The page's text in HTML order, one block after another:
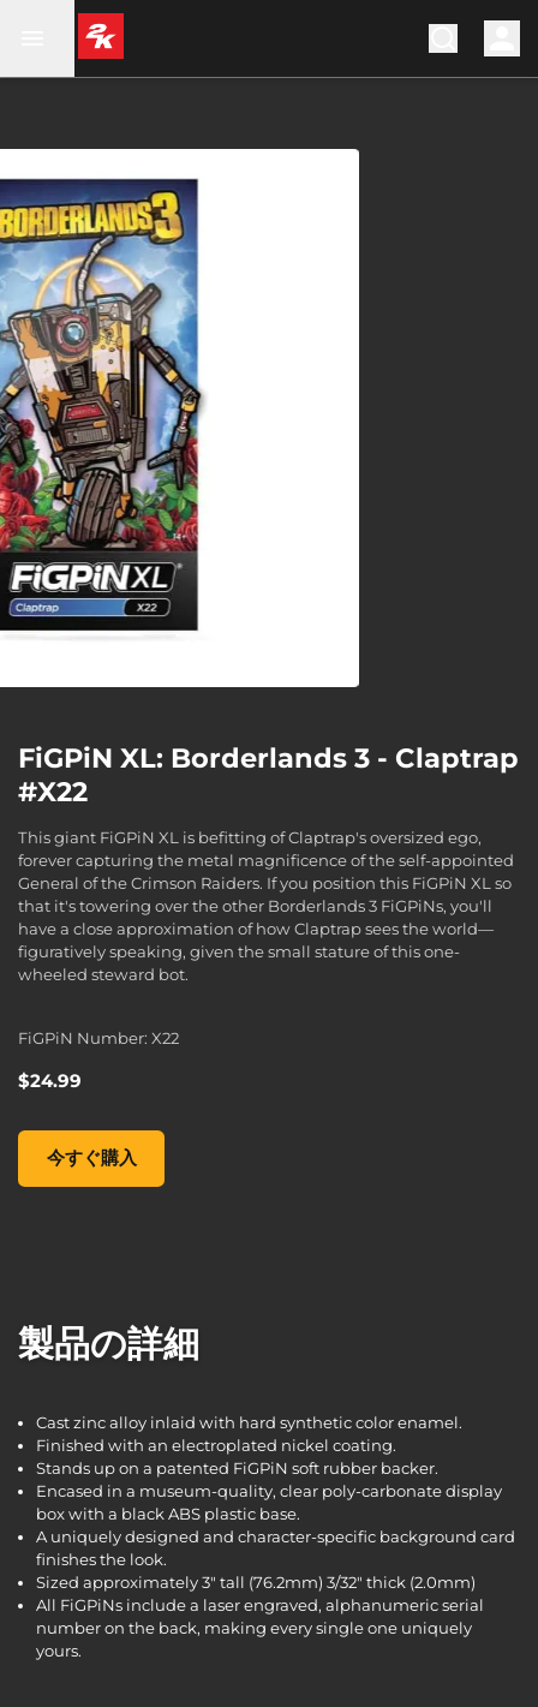
FiGPiN XL: Borderlands 3 - Claptrap
#X22
This giant FiGPiN XL is befitting of Claptrap's oversized ego,
forever capturing the metal magnificence of the self-appointed
General of the Crimson Raiders. If you position this FiGPiN XL so
that it's towering over the other Borderlands 3 FiGPiNs, you'll
have a close approximation of how Claptrap sees the world—
figuratively speaking, given the small stature of this one-
wheeled steward bot.
FiGPiN Number: X22
$24.99
今すぐ購入
FiGPiN XL: Borderlands 3 - Claptrap #X22, , $24.99
製品の詳細
Cast zinc alloy inlaid with hard synthetic color enamel.
Finished with an electroplated nickel coating.
Stands up on a patented FiGPiN soft rubber backer.
Encased in a museum-quality, clear poly-carbonate display
box with a black ABS plastic base.
A uniquely designed and character-specific background card
finishes the look.
Sized approximately 3" tall (76.2mm) 3/32" thick (2.0mm)
All FiGPiNs include a laser engraved, alphanumeric serial
number on the back, making every single one uniquely
yours.